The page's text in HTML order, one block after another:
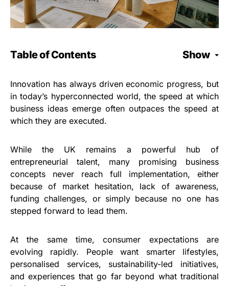
Table of Contents Show
Innovation has always driven economic progress, but
in today’s hyperconnected world, the speed at which
business ideas emerge often outpaces the speed at
which they are executed.
While the UK remains a powerful hub of
entrepreneurial talent, many promising business
concepts never reach full implementation, either
because of market hesitation, lack of awareness,
funding challenges, or simply because no one has
stepped forward to lead them.
At the same time, consumer expectations are
evolving rapidly. People want smarter lifestyles,
personalised services, sustainability-led initiatives,
and experiences that go far beyond what traditional